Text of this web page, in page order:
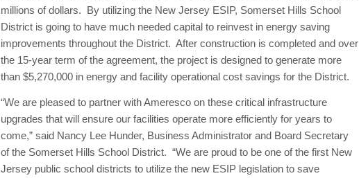
millions of dollars. By utilizing the New Jersey ESIP, Somerset Hills School
District is going to have much needed capital to reinvest in energy saving
improvements throughout the District. After construction is completed and over
the 15-year term of the agreement, the project is designed to generate more
than $5,270,000 in energy and facility operational cost savings for the District.
“We are pleased to partner with Ameresco on these critical infrastructure
upgrades that will ensure our facilities operate more efficiently for years to
come,” said Nancy Lee Hunder, Business Administrator and Board Secretary
of the Somerset Hills School District. “We are proud to be one of the first New
Jersey public school districts to utilize the new ESIP legislation to save